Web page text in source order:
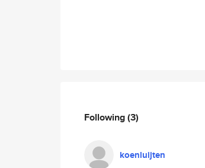
Following(3)
koenluijten